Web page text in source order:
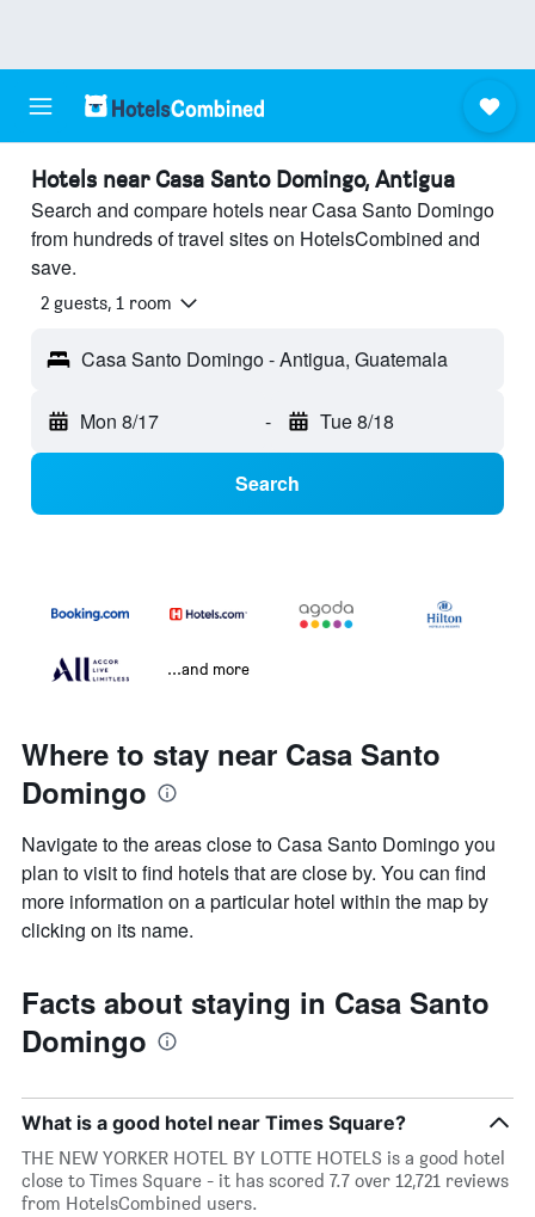
Hotels near Casa Santo Domingo, Antigua
Search and compare hotels near Casa Santo Domingo
from hundreds of travel sites on HotelsCombined and
save.
2 guests, 1 room
Casa Santo Domingo - Antigua, Guatemala
Mon 8/17 - Tue 8/18
Search
...and more
Where to stay near Casa Santo
Domingo
Navigate to the areas close to Casa Santo Domingo you
plan to visit to find hotels that are close by. You can find
more information on a particular hotel within the map by
clicking on its name.
Facts about staying in Casa Santo
Domingo
What is a good hotel near Times Square?
THE NEW YORKER HOTEL BY LOTTE HOTELS is a good hotel
close to Times Square - it has scored 7.7 over 12,721 reviews
from HotelsCombined users.